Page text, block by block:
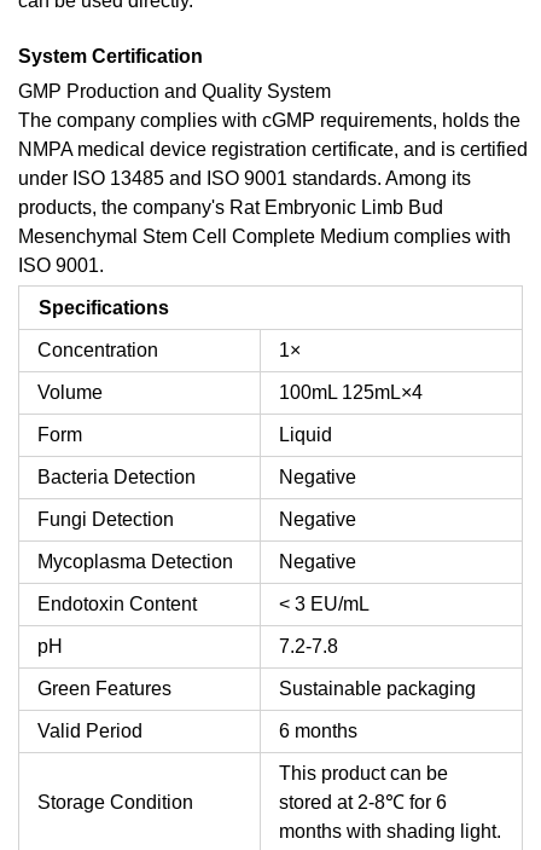
System Certification
GMP Production and Quality System
The company complies with cGMP requirements, holds the
NMPA medical device registration certificate, and is certified
under ISO 13485 and ISO 9001 standards. Among its
products, the company's Rat Embryonic Limb Bud
Mesenchymal Stem Cell Complete Medium complies with
ISO 9001.
Specifications
Concentration 1×
Volume 100mL 125mL×4
Form Liquid
Bacteria Detection Negative
Fungi Detection Negative
Mycoplasma Detection Negative
Endotoxin Content < 3 EU/mL
pH 7.2-7.8
Green Features Sustainable packaging
Valid Period 6 months
Storage Condition
This product can be
stored at 2-8℃ for 6
months with shading light.